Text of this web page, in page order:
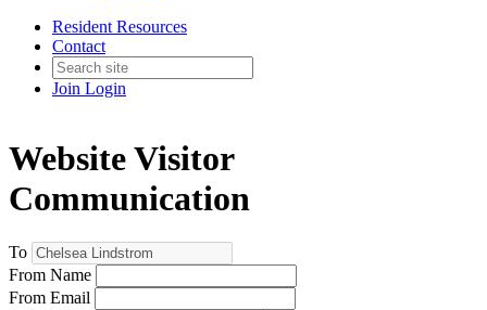
Resident Resources
Contact
Join Login
Website Visitor
Communication
To
From Name
From Email